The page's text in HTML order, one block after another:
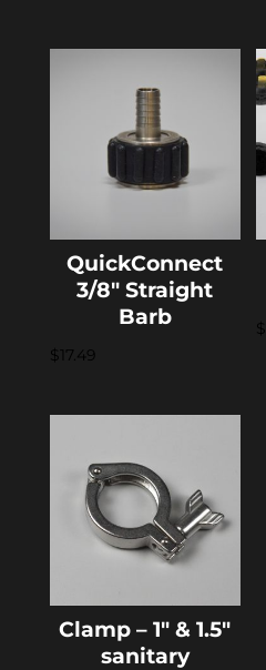
QuickConnect
3/8″ Straight
Barb
$17.49
$
Clamp – 1″ & 1.5″
sanitary